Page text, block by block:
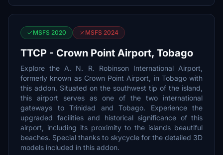
MSFS 2020 MSFS 2024
TTCP - Crown Point Airport, Tobago
Explore the A. N. R. Robinson International Airport,
formerly known as Crown Point Airport, in Tobago with
this addon. Situated on the southwest tip of the island,
this airport serves as one of the two international
gateways to Trinidad and Tobago. Experience the
upgraded facilities and historical significance of this
airport, including its proximity to the islands beautiful
beaches. Special thanks to skycycle for the detailed 3D
models included in this addon.